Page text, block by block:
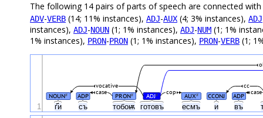
The following 14 pairs of parts of speech are connected with
ADV-VERB (14; 11% instances), ADJ-AUX (4; 3% instances), ADJ
instances), ADJ-NOUN (1; 1% instances), ADJ-NUM (1; 1%
1% instances), PRON-PRON (1; 1% instances), PRON-VERB (1;
г҃и съ тобоѭ готовъ есмъ и въ
NOUN# ADP PRON# ADJ# AUX# CCONJ ADP
case cop case
cc
vocative
1